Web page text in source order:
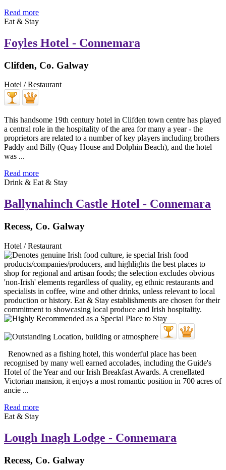
Read more
Eat & Stay
Foyles Hotel - Connemara
Clifden, Co. Galway
Hotel / Restaurant
This handsome 19th century hotel in Clifden town centre has played
a central role in the hospitality of the area for many a year - the
proprietors are related to a number of key players including brothers
Paddy and Billy (Quay House and Dolphin Beach), and the hotel
was ...
Read more
Drink & Eat & Stay
Ballynahinch Castle Hotel - Connemara
Recess, Co. Galway
Hotel / Restaurant
Renowned as a fishing hotel, this wonderful place has been
recognised by many well earned accolades, including the Guide's
Hotel of the Year and our Irish Breakfast Awards. A crenellated
Victorian mansion, it enjoys a most romantic position in 700 acres of
ancie ...
Read more
Eat & Stay
Lough Inagh Lodge - Connemara
Recess, Co. Galway